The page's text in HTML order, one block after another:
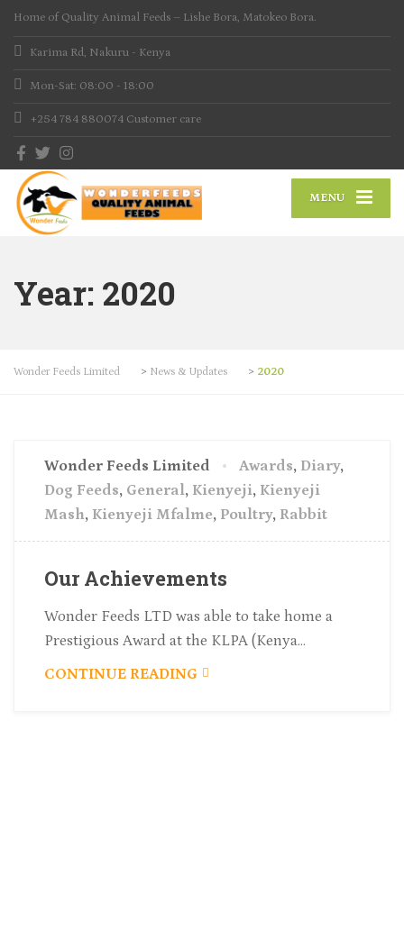
Home of Quality Animal Feeds – Lishe Bora, Matokeo Bora.
Karima Rd, Nakuru - Kenya
Mon-Sat: 08:00 - 18:00
+254 784 880074 Customer care
MENU
Year: 2020
Wonder Feeds Limited > News & Updates > 2020
Wonder Feeds Limited Awards, Diary,
Dog Feeds, General, Kienyeji, Kienyeji
Mash, Kienyeji Mfalme, Poultry, Rabbit
Our Achievements
Wonder Feeds LTD was able to take home a
Prestigious Award at the KLPA (Kenya...
CONTINUE READING